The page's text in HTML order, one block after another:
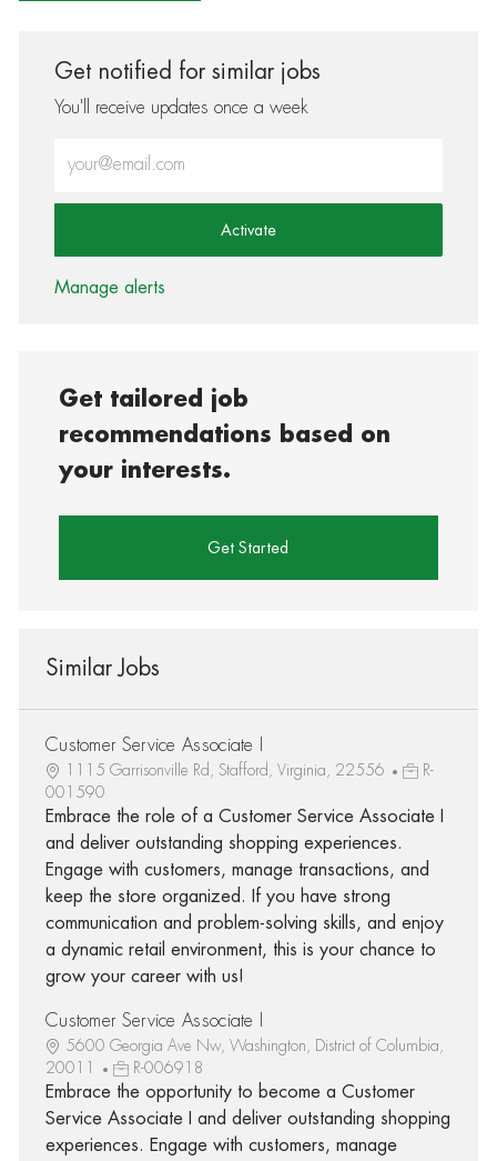
Get notified for similar jobs
You'll receive updates once a week
Activate
Manage alerts
Get tailored job
recommendations based on
your interests.
Get Started
Similar Jobs
Customer Service Associate I
1115 Garrisonville Rd, Stafford, Virginia, 22556
R-
001590
Embrace the role of a Customer Service Associate I
and deliver outstanding shopping experiences.
Engage with customers, manage transactions, and
keep the store organized. If you have strong
communication and problem-solving skills, and enjoy
a dynamic retail environment, this is your chance to
grow your career with us!
Customer Service Associate I
5600 Georgia Ave Nw, Washington, District of Columbia,
20011
R-006918
Embrace the opportunity to become a Customer
Service Associate I and deliver outstanding shopping
experiences. Engage with customers, manage